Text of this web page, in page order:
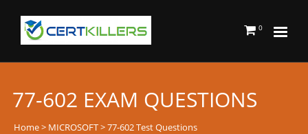
0
77-602 EXAM QUESTIONS
Home> MICROSOFT> 77-602 Test Questions